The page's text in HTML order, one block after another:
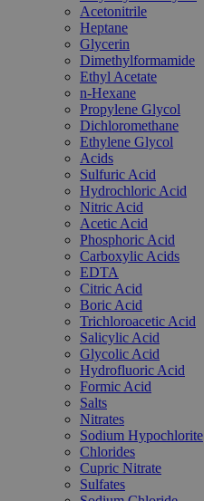
Acetonitrile
Heptane
Glycerin
Dimethylformamide
Ethyl Acetate
n-Hexane
Propylene Glycol
Dichloromethane
Ethylene Glycol
Acids
Sulfuric Acid
Hydrochloric Acid
Nitric Acid
Acetic Acid
Phosphoric Acid
Carboxylic Acids
EDTA
Citric Acid
Boric Acid
Trichloroacetic Acid
Salicylic Acid
Glycolic Acid
Hydrofluoric Acid
Formic Acid
Salts
Nitrates
Sodium Hypochlorite
Chlorides
Cupric Nitrate
Sulfates